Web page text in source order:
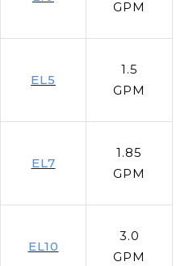
GPM
EL5
1.5
GPM
EL7
1.85
GPM
EL10
3.0
GPM